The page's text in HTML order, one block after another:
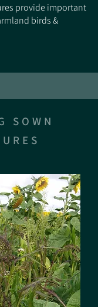
provide important
birds &
SOWN